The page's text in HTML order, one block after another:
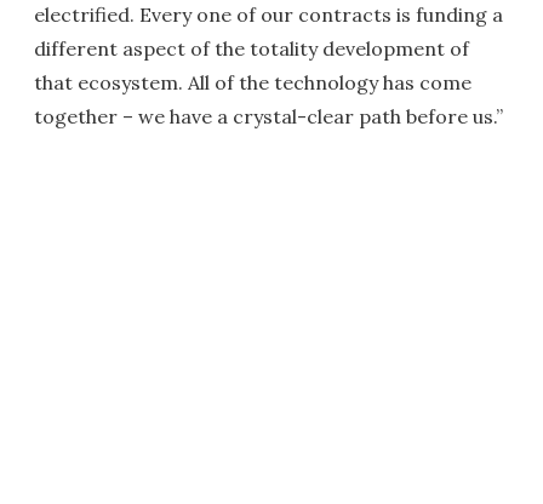
electrified. Every one of our contracts is funding a
different aspect of the totality development of
that ecosystem. All of the technology has come
together – we have a crystal-clear path before us.”